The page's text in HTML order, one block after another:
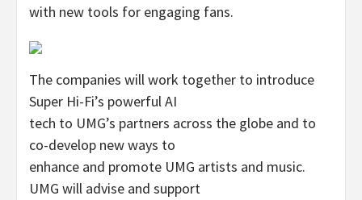
with new tools for engaging fans.
The companies will work together to introduce
Super Hi-Fi’s powerful AI
tech to UMG’s partners across the globe and to
co-develop new ways to
enhance and promote UMG artists and music.
UMG will advise and support